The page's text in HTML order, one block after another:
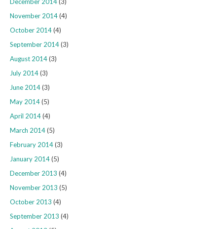
November 2014(4)
October 2014(4)
September 2014(3)
August 2014(3)
July 2014(3)
June 2014(3)
May 2014(5)
April 2014(4)
March 2014(5)
February 2014(3)
January 2014(5)
December 2013 (4)
November 2013 (5)
October 2013 (4)
September 2013 (4)